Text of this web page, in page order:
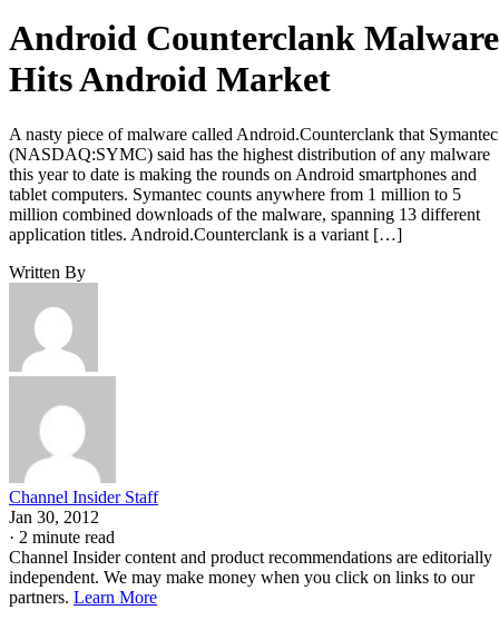
Android Counterclank Malware
Hits Android Market
A nasty piece of malware called Android.Counterclank that Symantec
(NASDAQ:SYMC) said has the highest distribution of any malware
this year to date is making the rounds on Android smartphones and
tablet computers. Symantec counts anywhere from 1 million to 5
million combined downloads of the malware, spanning 13 different
application titles. Android.Counterclank is a variant […]
Written By
Channel Insider Staff
Jan 30, 2012
· 2 minute read
Channel Insider content and product recommendations are editorially
independent. We may make money when you click on links to our
partners. Learn More